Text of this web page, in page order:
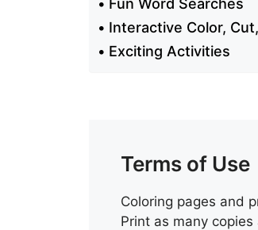
Interactive Color,
Exciting Activities
Terms of Use
Coloring pages and
Print as many